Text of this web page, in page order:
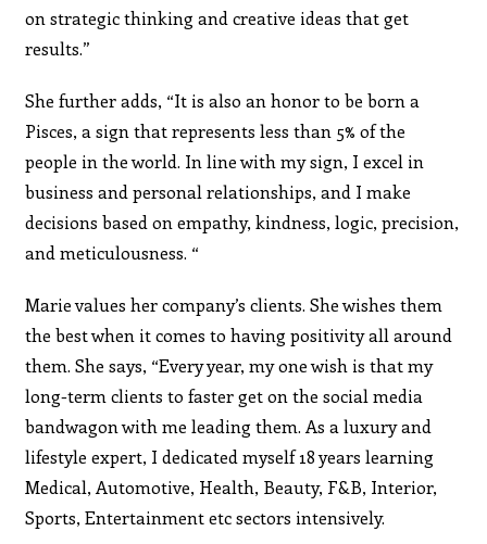
on strategic thinking and creative ideas that get
results.”
She further adds, “It is also an honor to be born a
Pisces, a sign that represents less than 5% of the
people in the world. In line with my sign, I excel in
business and personal relationships, and I make
decisions based on empathy, kindness, logic, precision,
and meticulousness. “
Marie values her company’s clients. She wishes them
the best when it comes to having positivity all around
them. She says, “Every year, my one wish is that my
long-term clients to faster get on the social media
bandwagon with me leading them. As a luxury and
lifestyle expert, I dedicated myself 18 years learning
Medical, Automotive, Health, Beauty, F&B, Interior,
Sports, Entertainment etc sectors intensively.